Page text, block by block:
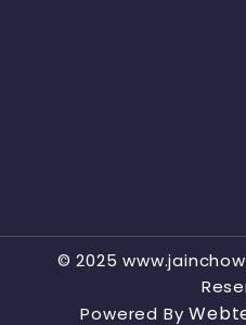
© 2025
Powered By